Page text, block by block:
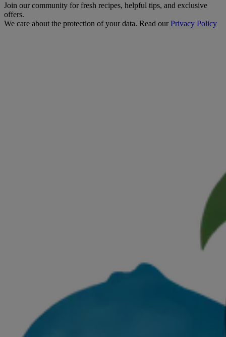
Join our community for fresh recipes, helpful tips, and exclusive
offers.
We care about the protection of your data. Read ourPrivacy Policy